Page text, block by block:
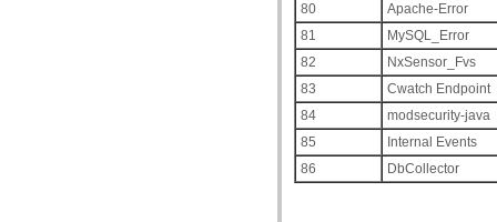
80
Apache-Error
81
MySQL_Error
82
NxSensor_Fvs
83
Cwatch Endpoint
84
modsecurity-java
85
Internal Events
86
DbCollector